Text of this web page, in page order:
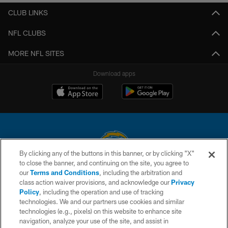
CLUB LINKS
NFL CLUBS
MORE NFL SITES
Download apps
© 2026 Chargers Football Company, LLC. All rights reserved. This website
is managed on a digital platform of the National Football League.
CONTACT US
WEBSITE ACCESSIBILITY
By clicking any of the buttons in this banner, or by clicking "X"
to close the banner, and continuing on the site, you agree to
ourTerms and Conditions, including the arbitration and
class action waiver provisions, and acknowledge ourPrivacy
Policy, including the operation and use of tracking
technologies. We and our partners use cookies and similar
technologies (e.g., pixels) on this website to enhance site
navigation, analyze your use of the site, and assist in